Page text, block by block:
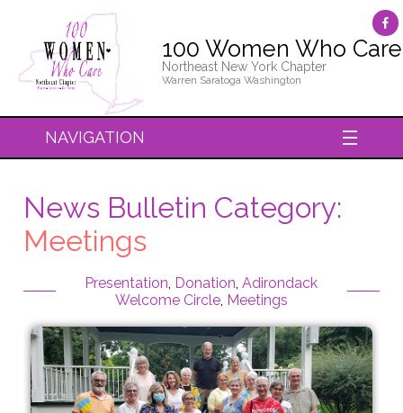
100 Women Who Care
Northeast New York Chapter
Warren Saratoga Washington
NAVIGATION
News Bulletin Category:
Meetings
Presentation Donation ,Adirondack
Welcome Circle, Meetings